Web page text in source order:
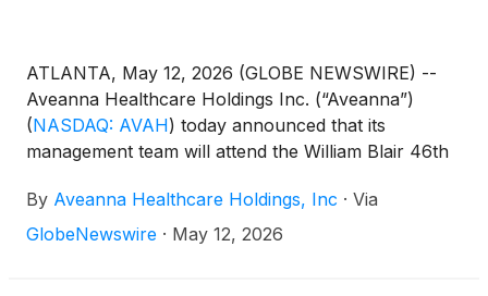
ATLANTA, May 12, 2026 (GLOBE NEWSWIRE) --
Aveanna Healthcare Holdings Inc. (“Aveanna”)
(NASDAQ: AVAH) today announced that its
management team will attend the William Blair 46th
June 2, 2026. Management will present at 2:40pm
CST and will also host 1x1 investor meetings that
By Aveanna Healthcare Holdings, Inc · Via
GlobeNewswire · May 12, 2026